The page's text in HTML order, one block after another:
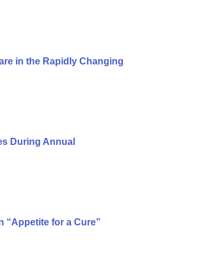
in the Rapidly Changing
During Annual
“Appetite for a Cure”